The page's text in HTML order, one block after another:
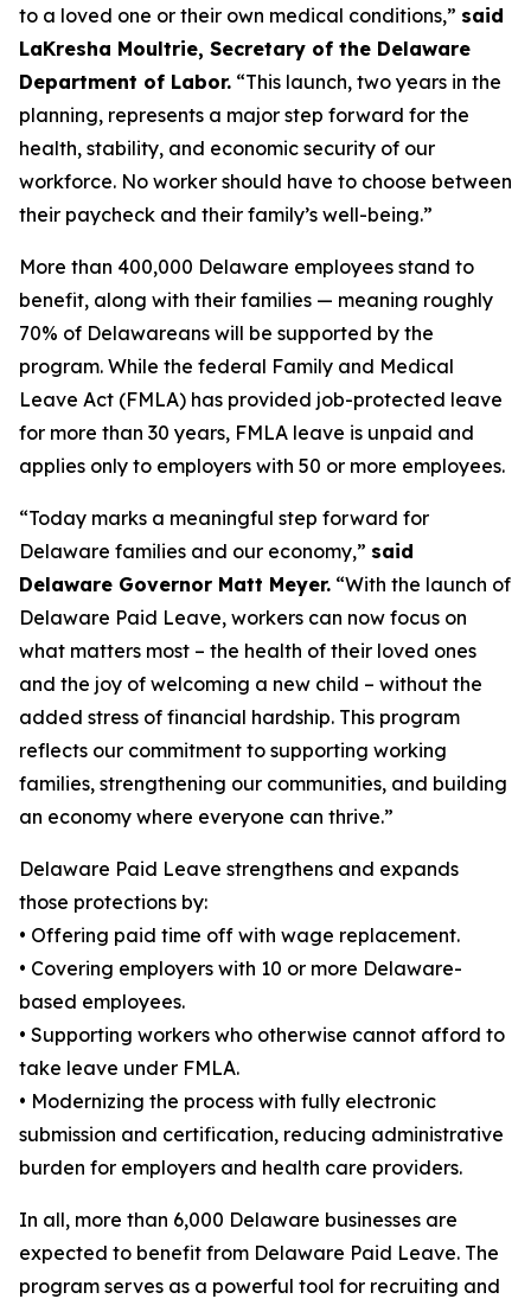
to a loved one or their own medical conditions,” said
LaKresha Moultrie, Secretary of the Delaware
Department of Labor. “This launch, two years in the
planning, represents a major step forward for the
health, stability, and economic security of our
workforce. No worker should have to choose between
their paycheck and their family’s well-being.”
More than 400,000 Delaware employees stand to
benefit, along with their families — meaning roughly
70% of Delawareans will be supported by the
program. While the federal Family and Medical
Leave Act (FMLA) has provided job-protected leave
for more than 30 years, FMLA leave is unpaid and
applies only to employers with 50 or more employees.
“Today marks a meaningful step forward for
Delaware families and our economy,” said
Delaware Governor Matt Meyer. “With the launch of
Delaware Paid Leave, workers can now focus on
what matters most – the health of their loved ones
and the joy of welcoming a new child – without the
added stress of financial hardship. This program
reflects our commitment to supporting working
families, strengthening our communities, and building
an economy where everyone can thrive.”
Delaware Paid Leave strengthens and expands
those protections by:
• Offering paid time off with wage replacement.
• Covering employers with 10 or more Delaware-
based employees.
• Supporting workers who otherwise cannot afford to
take leave under FMLA.
• Modernizing the process with fully electronic
submission and certification, reducing administrative
burden for employers and health care providers.
In all, more than 6,000 Delaware businesses are
expected to benefit from Delaware Paid Leave. The
program serves as a powerful tool for recruiting and